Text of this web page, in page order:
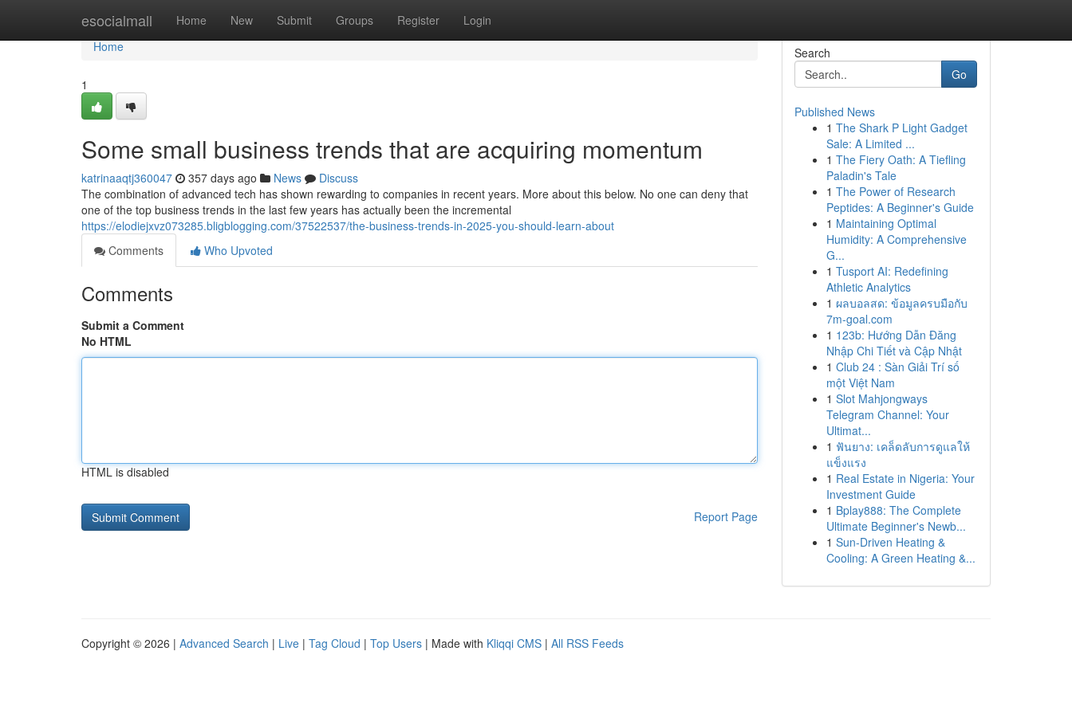
esocialmall Home New Submit Groups Register Login
Home
Home
1
Some small business trends that are acquiring momentum
katrinaaqtj360047 357 days ago News
Discuss
The combination of advanced tech has shown rewarding to companies in recent years. More about this below. No one can deny that
one of the top business trends in the last few years has actually been the incremental
https://elodiejxvz073285.bligblogging.com/37522537/the-business-trends-in-2025-you-should-learn-about
Comments
Who Upvoted
Comments
Submit a Comment
No HTML
HTML is disabled
Report Page
Search
Go
Published News
1 The Shark P Light Gadget
Sale: A Limited ...
1 The Fiery Oath: A Tiefling
Paladin's Tale
1 The Power of Research
Peptides: A Beginner's Guide
1 Maintaining Optimal
Humidity: A Comprehensive
G...
1 Tusport AI: Redefining
Athletic Analytics
1 ผลบอลสด: ข้อมูลครบมือกับ
7m-goal.com
1 123b: Hướng Dẫn Đăng
Nhập Chi Tiết và Cập Nhật
1 Club 24 : Sàn Giải Trí số
một Việt Nam
1 Slot Mahjongways
Telegram Channel: Your
Ultimat...
1 ฟันยาง: เคล็ดลับการดูแลให้
แข็งแรง
1 Real Estate in Nigeria: Your
Investment Guide
1 Bplay888: The Complete
Ultimate Beginner's Newb...
1 Sun-Driven Heating &
Cooling: A Green Heating &...
Copyright © 2026 | Advanced Search | Live | Tag Cloud | Top Users | Made with Kliqqi CMS | All RSS Feeds